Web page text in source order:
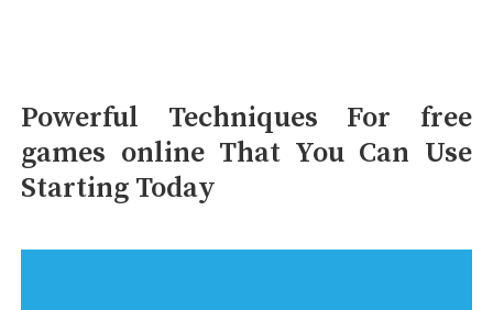
Powerful Techniques For free
games online That You Can Use
Starting Today